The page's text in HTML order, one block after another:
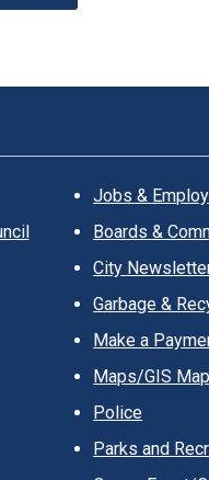
Jobs &
Boards &
City
Garbage &
Make a
Maps/GIS
Police
Parks and